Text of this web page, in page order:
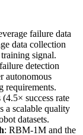
failure data
data collection
signal.
detection
autonomous
requirements.
success rate
a scalable quality
datasets.
: RBM-1M and the